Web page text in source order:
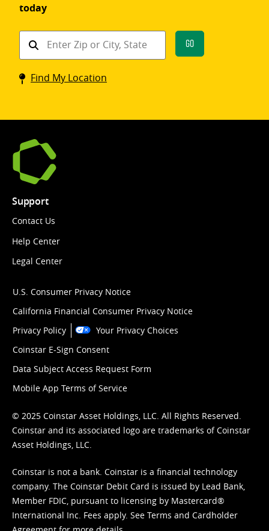
today
Find
Coinstar
kiosk
Go
Find My Location
Support
Contact Us
Help Center
Legal Center
U.S. Consumer Privacy Notice
California Financial Consumer Privacy Notice
Privacy Policy
Your Privacy Choices
Coinstar E-Sign Consent
Data Subject Access Request Form
Mobile App Terms of Service
© 2025 Coinstar Asset Holdings, LLC. All Rights Reserved.
Coinstar and its associated logo are trademarks of Coinstar
Asset Holdings, LLC.
Coinstar is not a bank. Coinstar is a financial technology
company. The Coinstar Debit Card is issued by Lead Bank,
Member FDIC, pursuant to licensing by Mastercard®
International Inc. Fees apply. See Terms and Cardholder